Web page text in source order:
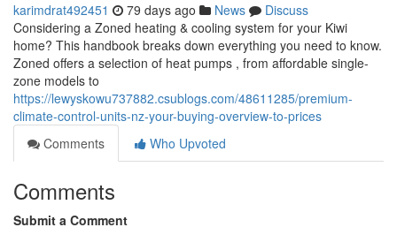
karimdrat492451 79 days ago News
Discuss
Considering a Zoned heating & cooling system for your Kiwi
home? This handbook breaks down everything you need to know.
Zoned offers a selection of heat pumps , from affordable single-
zone models to
https://lewyskowu737882.csublogs.com/48611285/premium-
climate-control-units-nz-your-buying-overview-to-prices
Comments
Who Upvoted
Comments
Submit a Comment